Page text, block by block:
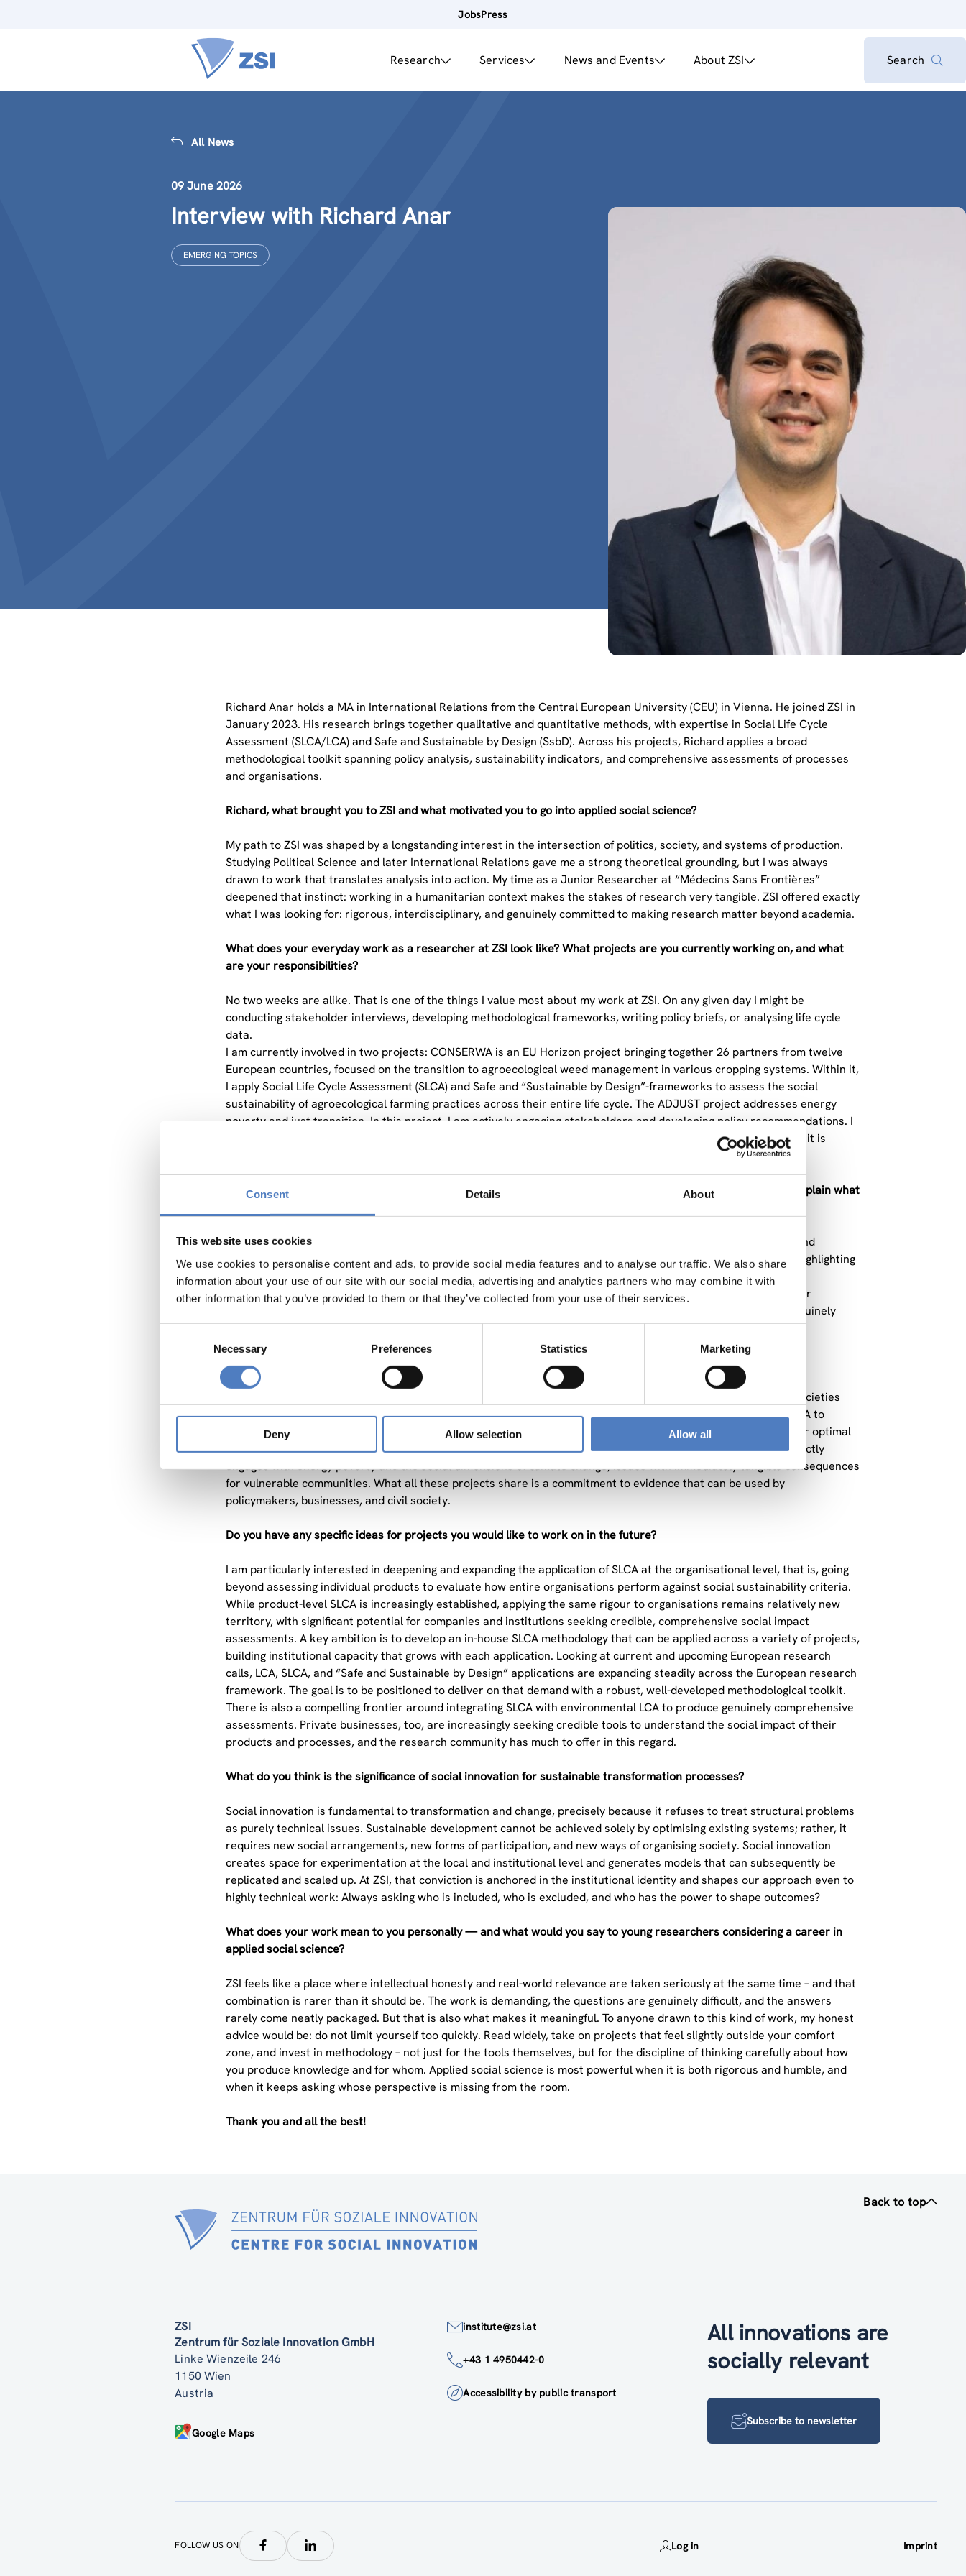
Consent Details About
This website uses cookies
We use cookies to personalise content and ads, to provide social media features and to analyse our traffic. We also share
information about your use of our site with our social media, advertising and analytics partners who may combine it with
other information that you’ve provided to them or that they’ve collected from your use of their services.
Necessary Preferences Statistics Marketing
Deny Allow selection Allow all
JobsPress
Research Services News and Events About ZSI Search
All News
09 June 2026
Interview with Richard Anar
EMERGING TOPICS
Richard Anar holds a MA in International Relations from the Central European University (CEU) in Vienna. He joined ZSI in
January 2023. His research brings together qualitative and quantitative methods, with expertise in Social Life Cycle
Assessment (SLCA/LCA) and Safe and Sustainable by Design (SsbD). Across his projects, Richard applies a broad
methodological toolkit spanning policy analysis, sustainability indicators, and comprehensive assessments of processes
and organisations.
Richard, what brought you to ZSI and what motivated you to go into applied social science?
My path to ZSI was shaped by a longstanding interest in the intersection of politics, society, and systems of production.
Studying Political Science and later International Relations gave me a strong theoretical grounding, but I was always
drawn to work that translates analysis into action. My time as a Junior Researcher at “Médecins Sans Frontières”
deepened that instinct: working in a humanitarian context makes the stakes of research very tangible. ZSI offered exactly
what I was looking for: rigorous, interdisciplinary, and genuinely committed to making research matter beyond academia.
What does your everyday work as a researcher at ZSI look like? What projects are you currently working on, and what
are your responsibilities?
No two weeks are alike. That is one of the things I value most about my work at ZSI. On any given day I might be
conducting stakeholder interviews, developing methodological frameworks, writing policy briefs, or analysing life cycle
data.
I am currently involved in two projects: CONSERWA is an EU Horizon project bringing together 26 partners from twelve
European countries, focused on the transition to agroecological weed management in various cropping systems. Within it,
I apply Social Life Cycle Assessment (SLCA) and Safe and “Sustainable by Design”-frameworks to assess the social
sustainability of agroecological farming practices across their entire life cycle. The ADJUST project addresses energy
poverty and just transition. In this project, I am actively engaging stakeholders and developing policy recommendations. I
have deliberately tried to keep a diverse portfolio at this stage of my career. I believe depth comes faster when it is
You mentioned that you are currently working with the Social Life Cycle Assessment method. Can you briefly explain what
SLCA is a method for systematically assessing the social and socio-economic impacts of products, processes, and
organisations throughout their entire life cycle, from raw material extraction to end-of-life. Its strength lies in highlighting
what conventional impact assessments tend to overlook: the human dimension. Who is producing? Under what
conditions? How are communities and workers affected along the supply chain? These are questions that matter
enormously, and SLCA gives us a structured way to answer them. The field is evolving rapidly, and I find that genuinely
exciting, both theoretically and in practice.
How do your projects contribute to solving current societal problems?
Each project addresses a different aspect of the same global challenge: How do we make our economies and societies
more sustainable and equitable? CONSERWA contributes at the level of agricultural production by applying SLCA to
assess the social impacts of agroecological farming practices across their entire life cycle, while examining their optimal
combinations and transferability across diverse European farming systems and climate scenarios. ADJUST directly
engages with energy poverty and the social dimensions of climate change, issues with immediately tangible consequences
for vulnerable communities. What all these projects share is a commitment to evidence that can be used by
policymakers, businesses, and civil society.
Do you have any specific ideas for projects you would like to work on in the future?
I am particularly interested in deepening and expanding the application of SLCA at the organisational level, that is, going
beyond assessing individual products to evaluate how entire organisations perform against social sustainability criteria.
While product-level SLCA is increasingly established, applying the same rigour to organisations remains relatively new
territory, with significant potential for companies and institutions seeking credible, comprehensive social impact
assessments. A key ambition is to develop an in-house SLCA methodology that can be applied across a variety of projects,
building institutional capacity that grows with each application. Looking at current and upcoming European research
calls, LCA, SLCA, and “Safe and Sustainable by Design” applications are expanding steadily across the European research
framework. The goal is to be positioned to deliver on that demand with a robust, well-developed methodological toolkit.
There is also a compelling frontier around integrating SLCA with environmental LCA to produce genuinely comprehensive
assessments. Private businesses, too, are increasingly seeking credible tools to understand the social impact of their
products and processes, and the research community has much to offer in this regard.
What do you think is the significance of social innovation for sustainable transformation processes?
Social innovation is fundamental to transformation and change, precisely because it refuses to treat structural problems
as purely technical issues. Sustainable development cannot be achieved solely by optimising existing systems; rather, it
requires new social arrangements, new forms of participation, and new ways of organising society. Social innovation
creates space for experimentation at the local and institutional level and generates models that can subsequently be
replicated and scaled up. At ZSI, that conviction is anchored in the institutional identity and shapes our approach even to
highly technical work: Always asking who is included, who is excluded, and who has the power to shape outcomes?
What does your work mean to you personally — and what would you say to young researchers considering a career in
applied social science?
ZSI feels like a place where intellectual honesty and real-world relevance are taken seriously at the same time – and that
combination is rarer than it should be. The work is demanding, the questions are genuinely difficult, and the answers
rarely come neatly packaged. But that is also what makes it meaningful. To anyone drawn to this kind of work, my honest
advice would be: do not limit yourself too quickly. Read widely, take on projects that feel slightly outside your comfort
zone, and invest in methodology – not just for the tools themselves, but for the discipline of thinking carefully about how
you produce knowledge and for whom. Applied social science is most powerful when it is both rigorous and humble, and
when it keeps asking whose perspective is missing from the room.
Thank you and all the best!
Back to top
ZSI
Zentrum für Soziale Innovation GmbH
Linke Wienzeile 246
1150 Wien
Austria
Google Maps
institute@zsi.at
+43 1 4950442-0
Accessibility by public transport
All innovations are
socially relevant
Subscribe to newsletter
FOLLOW US ON Log in Imprint